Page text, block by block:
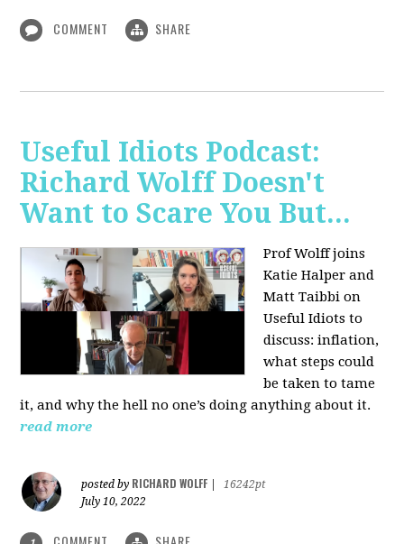
COMMENT SHARE
Useful Idiots Podcast:
Richard Wolff Doesn't
Want to Scare You But...
Prof Wolff joins
Katie Halper and
Matt Taibbi on
Useful Idiots to
discuss: inflation,
what steps could
be taken to tame
it, and why the hell no one’s doing anything about it.
read more
posted by RICHARD WOLFF
16242pt
July 10, 2022